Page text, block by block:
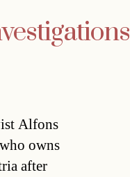
Alfons
owns
after